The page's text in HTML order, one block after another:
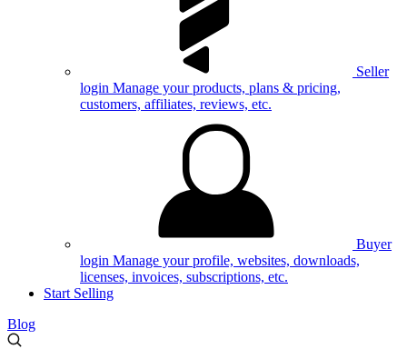
Seller
login Manage your products, plans & pricing,
customers, affiliates, reviews, etc.
Buyer
login Manage your profile, websites, downloads,
licenses, invoices, subscriptions, etc.
Start Selling
Blog